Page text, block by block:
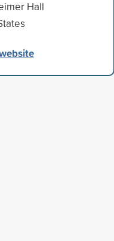
Hall